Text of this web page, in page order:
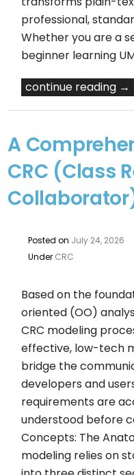
professional,
Whether you are a
beginner learning
continue reading →
A
CRC (Class
Posted on July 24, 2026
Under CRC
Based on the
oriented (OO)
CRC modeling
effective, low-tech
bridge the
developers and
requirements are
understood before
Concepts: The
modeling relies on